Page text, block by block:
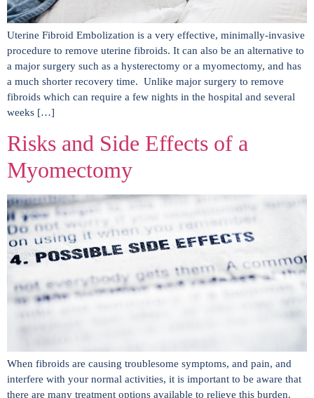
Uterine Fibroid Embolization is a very effective, minimally-invasive
procedure to remove uterine fibroids. It can also be an alternative to
a major surgery such as a hysterectomy or a myomectomy, and has
a much shorter recovery time. Unlike major surgery to remove
fibroids which can require a few nights in the hospital and several
weeks […]
Risks and Side Effects of a
Myomectomy
When fibroids are causing troublesome symptoms, and pain, and
interfere with your normal activities, it is important to be aware that
there are many treatment options available to relieve this burden.